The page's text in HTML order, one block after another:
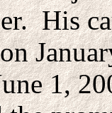
His
1,